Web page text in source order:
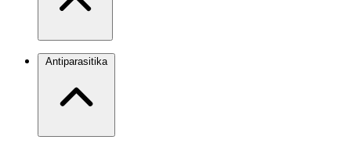
Antiparasitika